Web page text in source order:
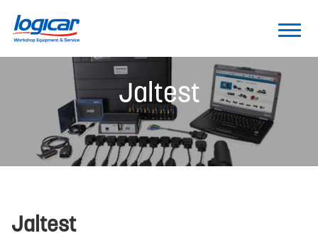
Jaltest
Jaltest